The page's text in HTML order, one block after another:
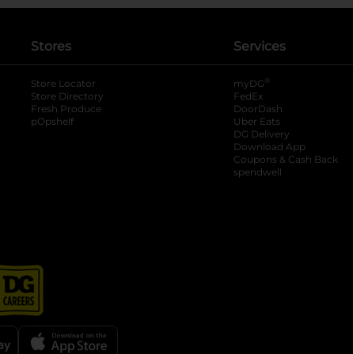
Stores
Store Locator
Store Directory
Fresh Produce
pOpshelf
Services
myDG ®
FedEx
DoorDash
Uber Eats
DG Delivery
Download App
Coupons & Cash Back
spendwell